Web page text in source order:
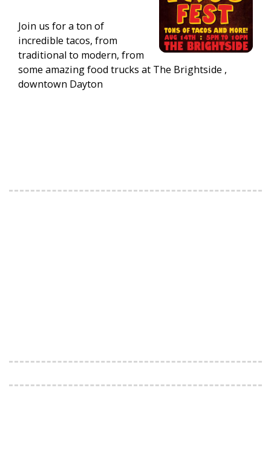
Join us for a ton of
incredible tacos, from
traditional to modern, from
some amazing food trucks at The Brightside ,
downtown Dayton